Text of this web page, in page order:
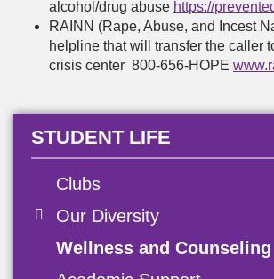
alcohol/drug abuse https://
RAINN (Rape, Abuse, and Incest
helpline that will transfer the caller
crisis center 800-656-HOPE
STUDENT LIFE
Clubs
Our Diversity
Wellness and Counseling